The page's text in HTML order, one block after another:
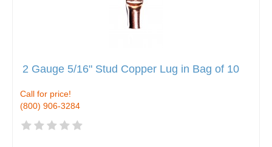
2 Gauge 5/16" Stud Copper Lug in Bag of 10
Call for price!
(800) 906-3284